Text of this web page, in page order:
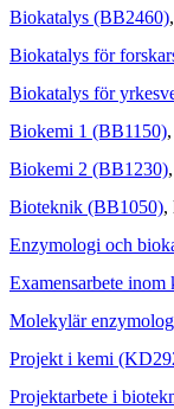
Biokatalys (BB2460)
Biokatalys för
Biokatalys för
Biokemi 1 (BB1150)
Biokemi 2 (BB1230)
Bioteknik (BB1050),
Enzymologi och
Examensarbete
Molekylär
Projekt i kemi
Projektarbete i